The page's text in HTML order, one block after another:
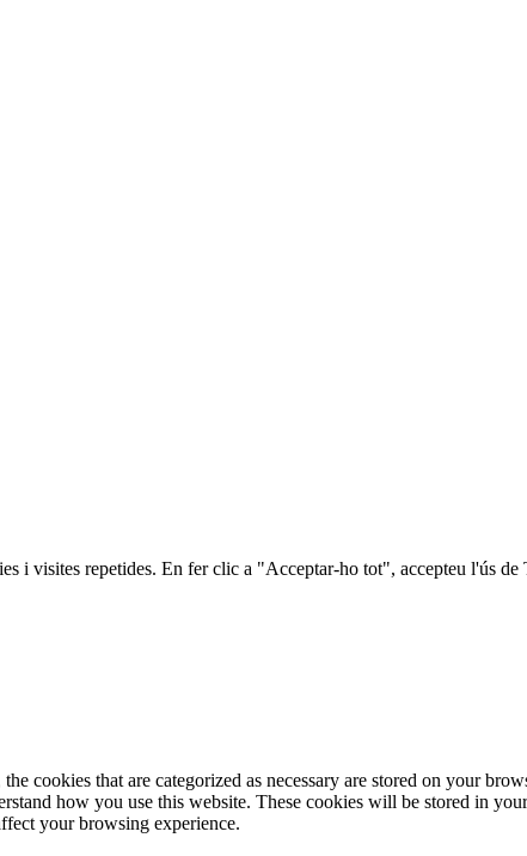
i visites repetides. En fer clic a "Acceptar-ho tot", accepteu l'ús
cookies that are categorized as necessary are stored on your
how you use this website. These cookies will be stored in
your browsing experience.